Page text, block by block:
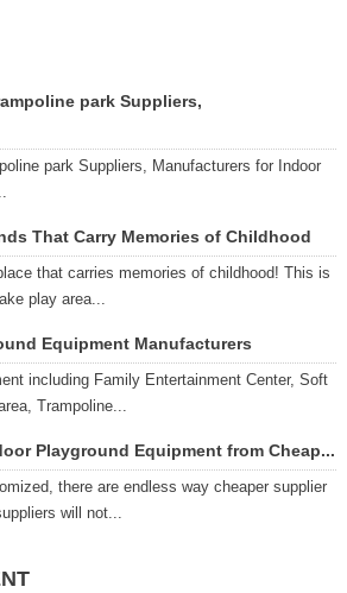
park Suppliers,
park Suppliers, Manufacturers for Indoor
That Carry Memories of Childhood
that carries memories of childhood! This is
play area...
Equipment Manufacturers
including Family Entertainment Center, Soft
Trampoline...
Playground Equipment from Cheap...
there are endless way cheaper supplier
will not...